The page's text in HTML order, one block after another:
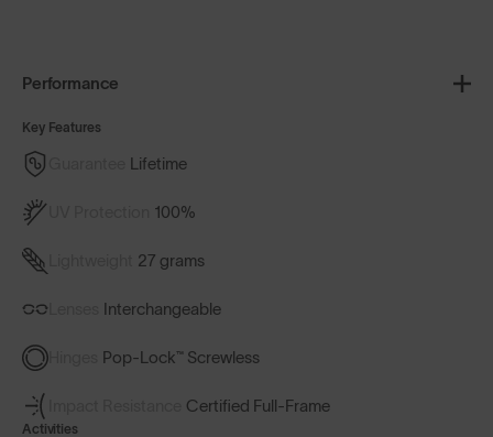
Performance
Key Features
Lifetime
100%
27 grams
Interchangeable
Pop-Lock™ Screwless
Certified Full-Frame
Activities